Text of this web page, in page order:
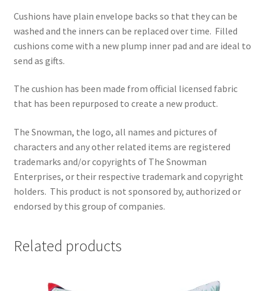
Cushions have plain envelope backs so that they can be
washed and the inners can be replaced over time. Filled
cushions come with a new plump inner pad and are ideal to
send as gifts.
The cushion has been made from official licensed fabric
that has been repurposed to create a new product.
The Snowman, the logo, all names and pictures of
characters and any other related items are registered
trademarks and/or copyrights of The Snowman
Enterprises, or their respective trademark and copyright
holders. This product is not sponsored by, authorized or
endorsed by this group of companies.
Related products